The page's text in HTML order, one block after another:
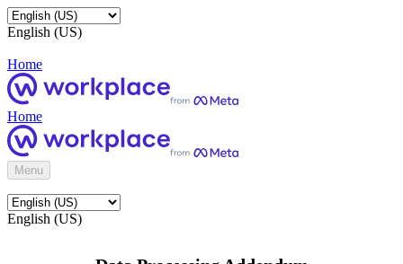
English (US)
Home
Home
Menu
English (US)